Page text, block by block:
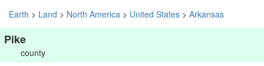
Earth > Land > North America > United States > Arkansas
Pike
county